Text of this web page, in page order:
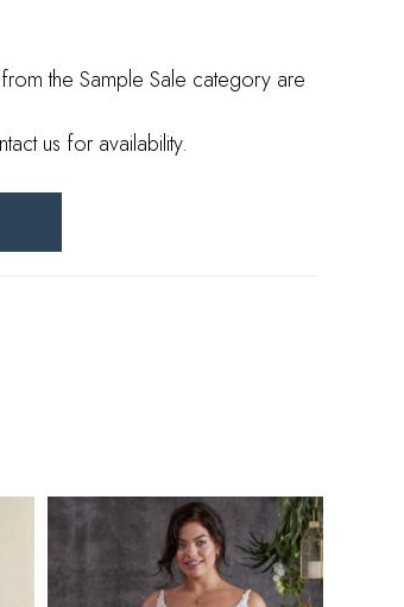
the Sample Sale category are
us for availability.